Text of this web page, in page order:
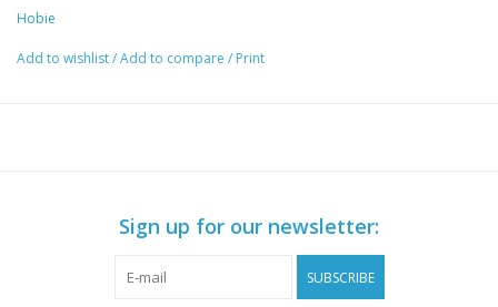
Hobie
Add to wishlist/Add to compare / Print
Sign up for our newsletter:
SUBSCRIBE